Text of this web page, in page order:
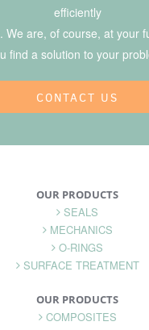
efficiently
We are, of course, at your
find a solution to your
CONTACT US
OUR PRODUCTS
SEALS
MECHANICS
O-RINGS
SURFACE TREATMENT
OUR PRODUCTS
COMPOSITES